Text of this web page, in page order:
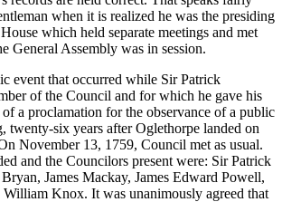
when it is realized he was the presiding
which held separate meetings and met
General Assembly was in session.
event that occurred while Sir Patrick
of the Council and for which he gave his
a proclamation for the observance of a public
twenty-six years after Oglethorpe landed on
November 13, 1759, Council met as usual.
and the Councilors present were: Sir Patrick
James Mackay, James Edward Powell,
Knox. It was unanimously agreed that